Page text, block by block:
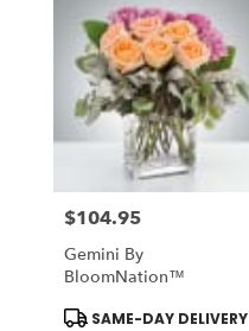
Price:
$104.95
Gemini By
BloomNation™
Product
SAME-DAY DELIVERY